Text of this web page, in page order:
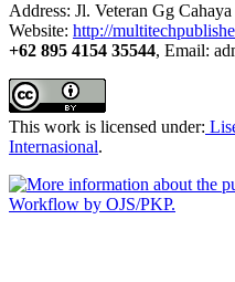
Address: Jl. Veteran Gg
Website: http://
+62 895 4154 35544, Email:
This work is licensed under:
Internasional.